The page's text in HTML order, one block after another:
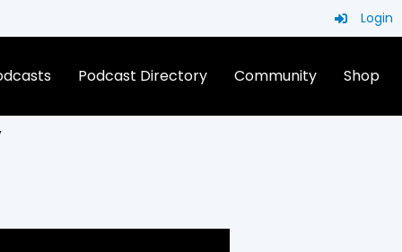
Login
Podcast Directory Community Shop